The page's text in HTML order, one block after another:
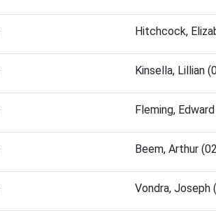
Hitchcock,
Kinsella, Lillian
Fleming,
Beem, Arthur
Vondra,